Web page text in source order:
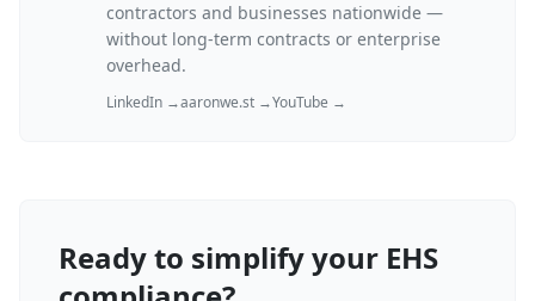
contractors and businesses nationwide —
without long-term contracts or enterprise
overhead.
LinkedIn →aaronwe.st →YouTube →
Ready to simplify your EHS